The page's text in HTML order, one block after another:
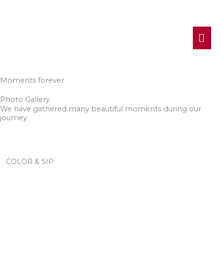
Moments forever
Photo Gallery
We have gathered many beautiful moments during our
journey
COLOR & SIP